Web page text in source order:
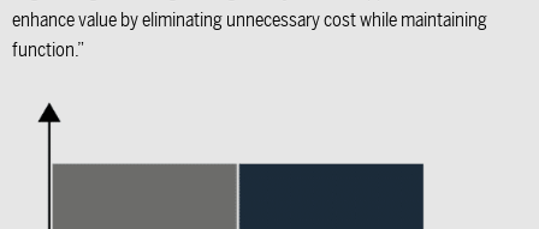
enhance value by eliminating unnecessary cost while maintaining
function.”